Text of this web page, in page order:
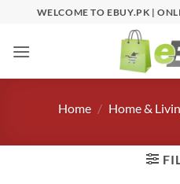
content
WELCOME TO EBUY.PK |
Home / Home &